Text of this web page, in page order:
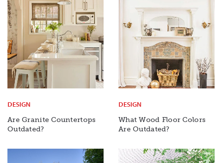
DESIGN
Are Granite Countertops
Outdated?
DESIGN
What Wood Floor Colors
Are Outdated?